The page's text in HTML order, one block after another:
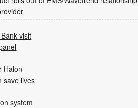
visit
Halon
save lives
system